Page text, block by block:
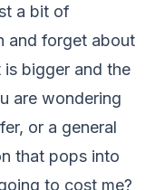
a bit of
and forget about
bigger and the
are wondering
or a general
that pops into
to cost me?